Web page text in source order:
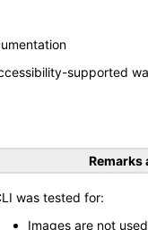
supported
Remarks
was tested for:
Images are not used